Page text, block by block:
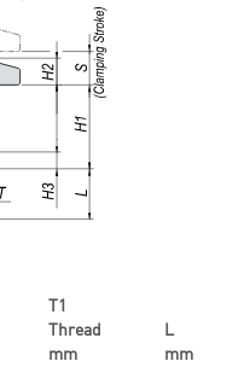
T1
Thread
mm
L
mm